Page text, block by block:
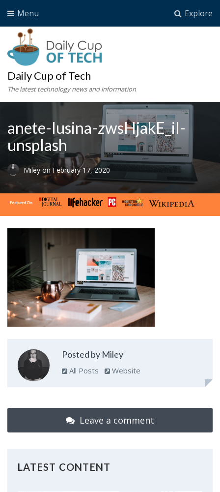
Explore
Menu
Daily Cup of Tech
The latest technology news and information
anete-lusina-zwsHjakE_iI-
unsplash
Miley on February 17, 2020
Posted by Miley
All Posts Website
Leave a comment
LATEST CONTENT